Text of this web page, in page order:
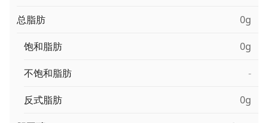
总脂肪 0g
饱和脂肪 0g
不饱和脂肪 -
反式脂肪 0g